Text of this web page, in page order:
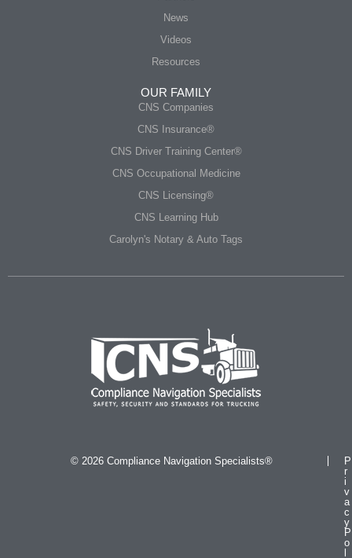
News
Videos
Resources
OUR FAMILY
CNS Companies
CNS Insurance®
CNS Driver Training Center®
CNS Occupational Medicine
CNS Licensing®
CNS Learning Hub
Carolyn's Notary & Auto Tags
© 2026 Compliance Navigation Specialists®
P
r
i
v
a
c
y
P
o